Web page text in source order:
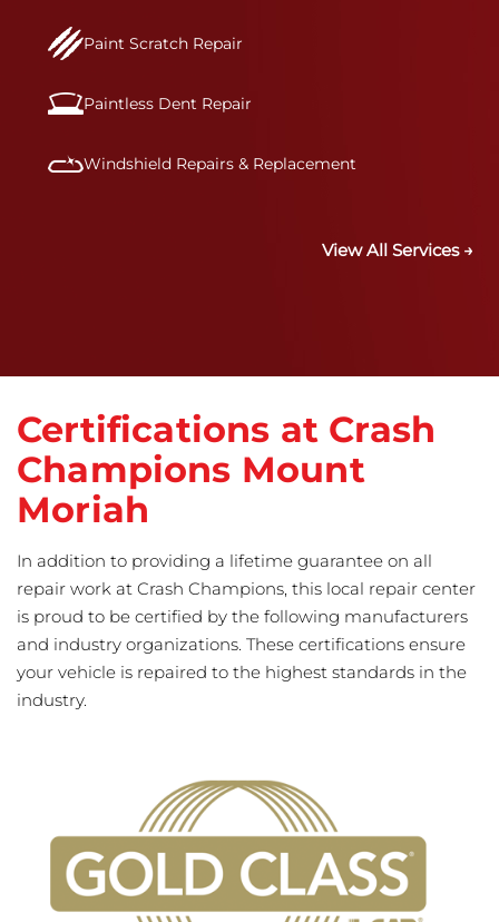
Paint Scratch Repair
Paintless Dent Repair
Windshield Repairs & Replacement
View All Services →
Certifications at Crash
Champions Mount
Moriah
In addition to providing a lifetime guarantee on all
repair work at Crash Champions, this local repair center
is proud to be certified by the following manufacturers
and industry organizations. These certifications ensure
your vehicle is repaired to the highest standards in the
industry.